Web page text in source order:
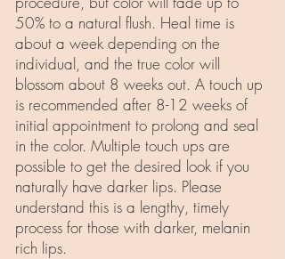
50% to a natural flush. Heal time is
about a week depending on the
individual, and the true color will
blossom about 8 weeks out. A touch up
is recommended after 8-12 weeks of
initial appointment to prolong and seal
in the color. Multiple touch ups are
possible to get the desired look if you
naturally have darker lips. Please
understand this is a lengthy, timely
process for those with darker, melanin
rich lips.